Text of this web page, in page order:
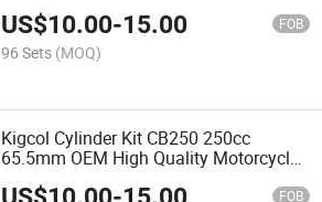
US$10.00-15.00 FOB
96 Sets (MOQ)
Kigcol Cylinder Kit CB250 250cc
65.5mm OEM High Quality Motorcycle
Engine Parts Spare Parts Accessories
FOB